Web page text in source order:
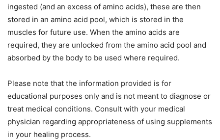
ingested (and an excess of amino acids), these are then
stored in an amino acid pool, which is stored in the
muscles for future use. When the amino acids are
required, they are unlocked from the amino acid pool and
absorbed by the body to be used where required.
Please note that the information provided is for
educational purposes only and is not meant to diagnose or
treat medical conditions. Consult with your medical
physician regarding appropriateness of using supplements
in your healing process.